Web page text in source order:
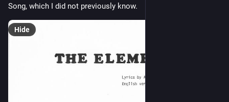
Song, which I did not previously know.
Hide